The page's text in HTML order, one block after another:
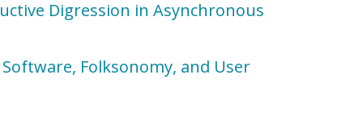
Digression in Asynchronous
Folksonomy, and User